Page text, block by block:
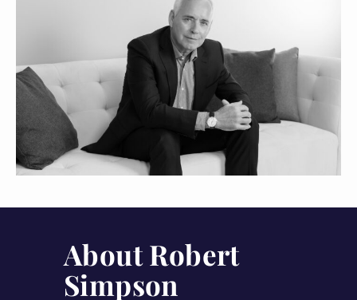
About Robert
Simpson